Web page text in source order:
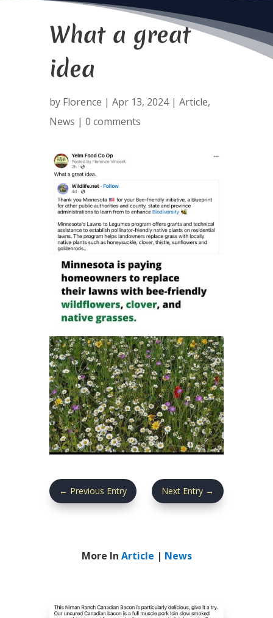
What a great
idea
by Florence | Apr 13, 2024| Article,
News | 0 comments
← Previous Entry Next Entry →
More In Article | News